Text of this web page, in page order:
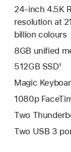
24-inch 4.5K
resolution at
billion colours
8GB unified
512GB SSD¹
Magic
1080p
Two
Two USB 3